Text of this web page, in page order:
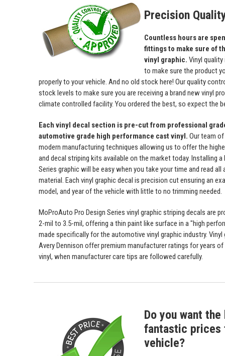
Precision
Countless hours are
fittings to make sure of
vinyl graphic. Vinyl
to make sure the product
properly to your vehicle. And no old stock here! Our quality
stock levels to make sure you are receiving a brand new vinyl
climate controlled facility. You ordered the best, so expect the
Each vinyl decal section is pre-cut from professional
automotive grade high performance cast vinyl. Our team
modern manufacturing techniques allowing us to offer the
and decal striping kits available on the market today. Installing
Series graphic will be easy when you take your time and read
material. Each vinyl graphic decal is precision cut ensuring an
model, and year of the vehicle with little to no trimming needed.
MoProAuto Pro Design Series vinyl graphic striping decals are
2-mil to 3.5-mil, offering a thin paint like surface in a "high
made specifically for the automotive vinyl graphic industry.
Avery Dennison offer premium manufacturer ratings for years
vinyl, when manufacturer care tips are followed carefully.
Do you want
fantastic prices
vehicle?